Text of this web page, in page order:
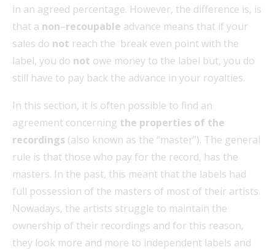
in an agreed percentage. However, the difference is, is
that a non–recoupable advance means that if your
sales do not reach the break even point with the
label, you do not owe money to the label but, you do
still have to pay back the advance in your royalties.
In this section, it is often possible to find an
agreement concerning the properties of the
recordings (also known as the “master”). The general
rule is that those who pay for the record, has the
masters. In the past, this meant that the labels had
full possession of the masters of most of their artists.
Nowadays, the artists struggle to maintain the
ownership of their recordings and for this reason,
they look more and more to independent labels and